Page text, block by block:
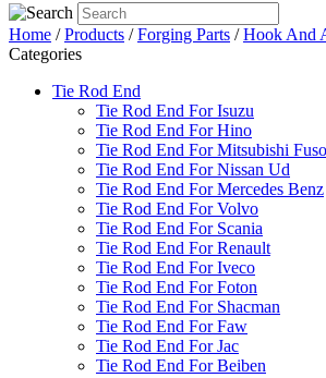
Home /Products /Forging Parts /Hook And
Categories
Tie Rod End
Tie Rod End For Isuzu
Tie Rod End For Hino
Tie Rod End For Mitsubishi Fuso
Tie Rod End For Nissan Ud
Tie Rod End For Mercedes Benz
Tie Rod End For Volvo
Tie Rod End For Scania
Tie Rod End For Renault
Tie Rod End For Iveco
Tie Rod End For Foton
Tie Rod End For Shacman
Tie Rod End For Faw
Tie Rod End For Jac
Tie Rod End For Beiben